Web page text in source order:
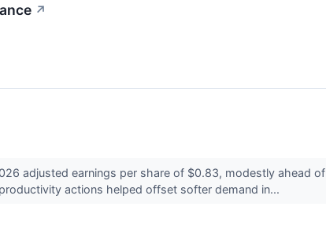
↗
adjusted earnings per share of $0.83, modestly ahead of
actions helped offset softer demand in...